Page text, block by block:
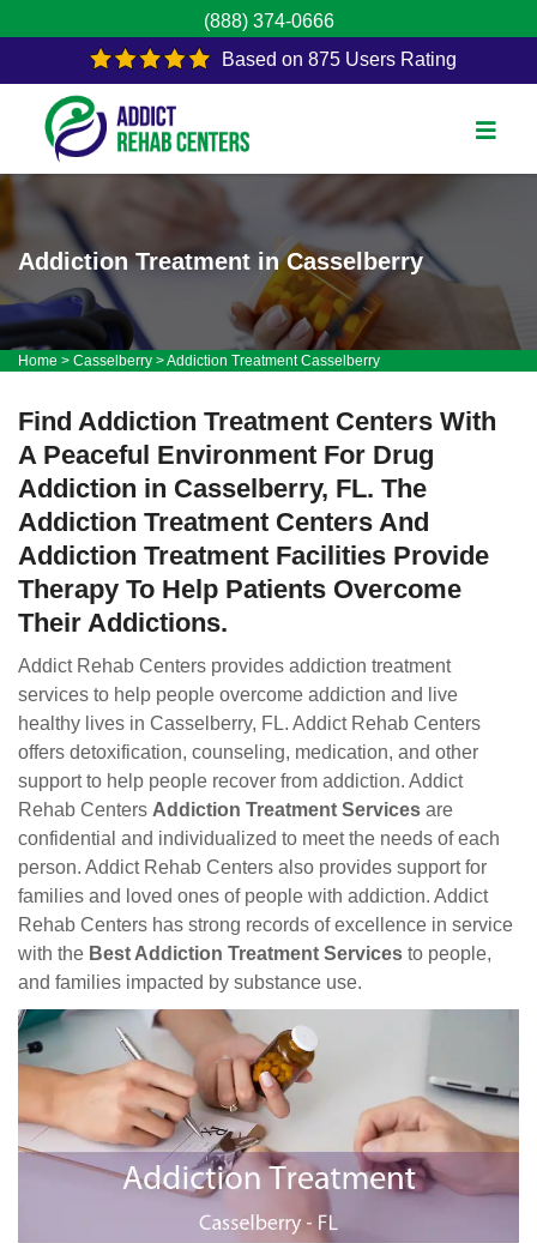
(888) 374-0666
Based on 875 Users Rating
Addiction Treatment in Casselberry
Home > Casselberry >Addiction Treatment Casselberry
Find Addiction Treatment Centers With
A Peaceful Environment For Drug
Addiction in Casselberry, FL. The
Addiction Treatment Centers And
Addiction Treatment Facilities Provide
Therapy To Help Patients Overcome
Their Addictions.
Addict Rehab Centers provides addiction treatment
services to help people overcome addiction and live
healthy lives in Casselberry, FL. Addict Rehab Centers
offers detoxification, counseling, medication, and other
support to help people recover from addiction. Addict
Rehab Centers Addiction Treatment Services are
confidential and individualized to meet the needs of each
person. Addict Rehab Centers also provides support for
families and loved ones of people with addiction. Addict
Rehab Centers has strong records of excellence in service
with the Best Addiction Treatment Services to people,
and families impacted by substance use.